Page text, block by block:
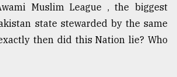
Muslim League , the biggest
state stewarded by the same
then did this Nation lie? Who